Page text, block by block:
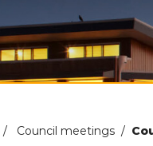
/ Council meetings /